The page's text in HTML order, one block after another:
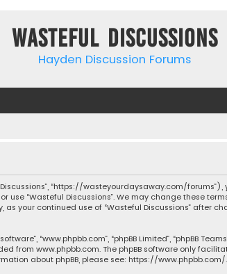
Wasteful Discussions
Hayden Discussion Forums
Discussions”, “https://wasteyourdaysaway.com/
“Wasteful Discussions”. We may change these
your continued use of “Wasteful Discussions” after
“www.phpbb.com”, “phpBB Limited”, “phpBB
from www.phpbb.com. The phpBB software only
about phpBB, please see: https://www.phpbb.com/.